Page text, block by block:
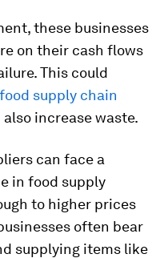
these businesses
on their cash flows
This could
food supply chain
increase waste.
can face a
in food supply
to higher prices
often bear
supplying items like